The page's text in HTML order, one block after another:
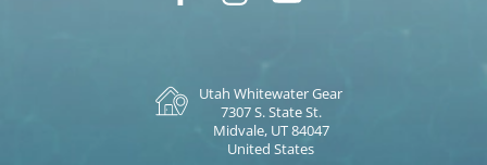
Utah Whitewater Gear
7307 S. State St.
Midvale, UT 84047
United States